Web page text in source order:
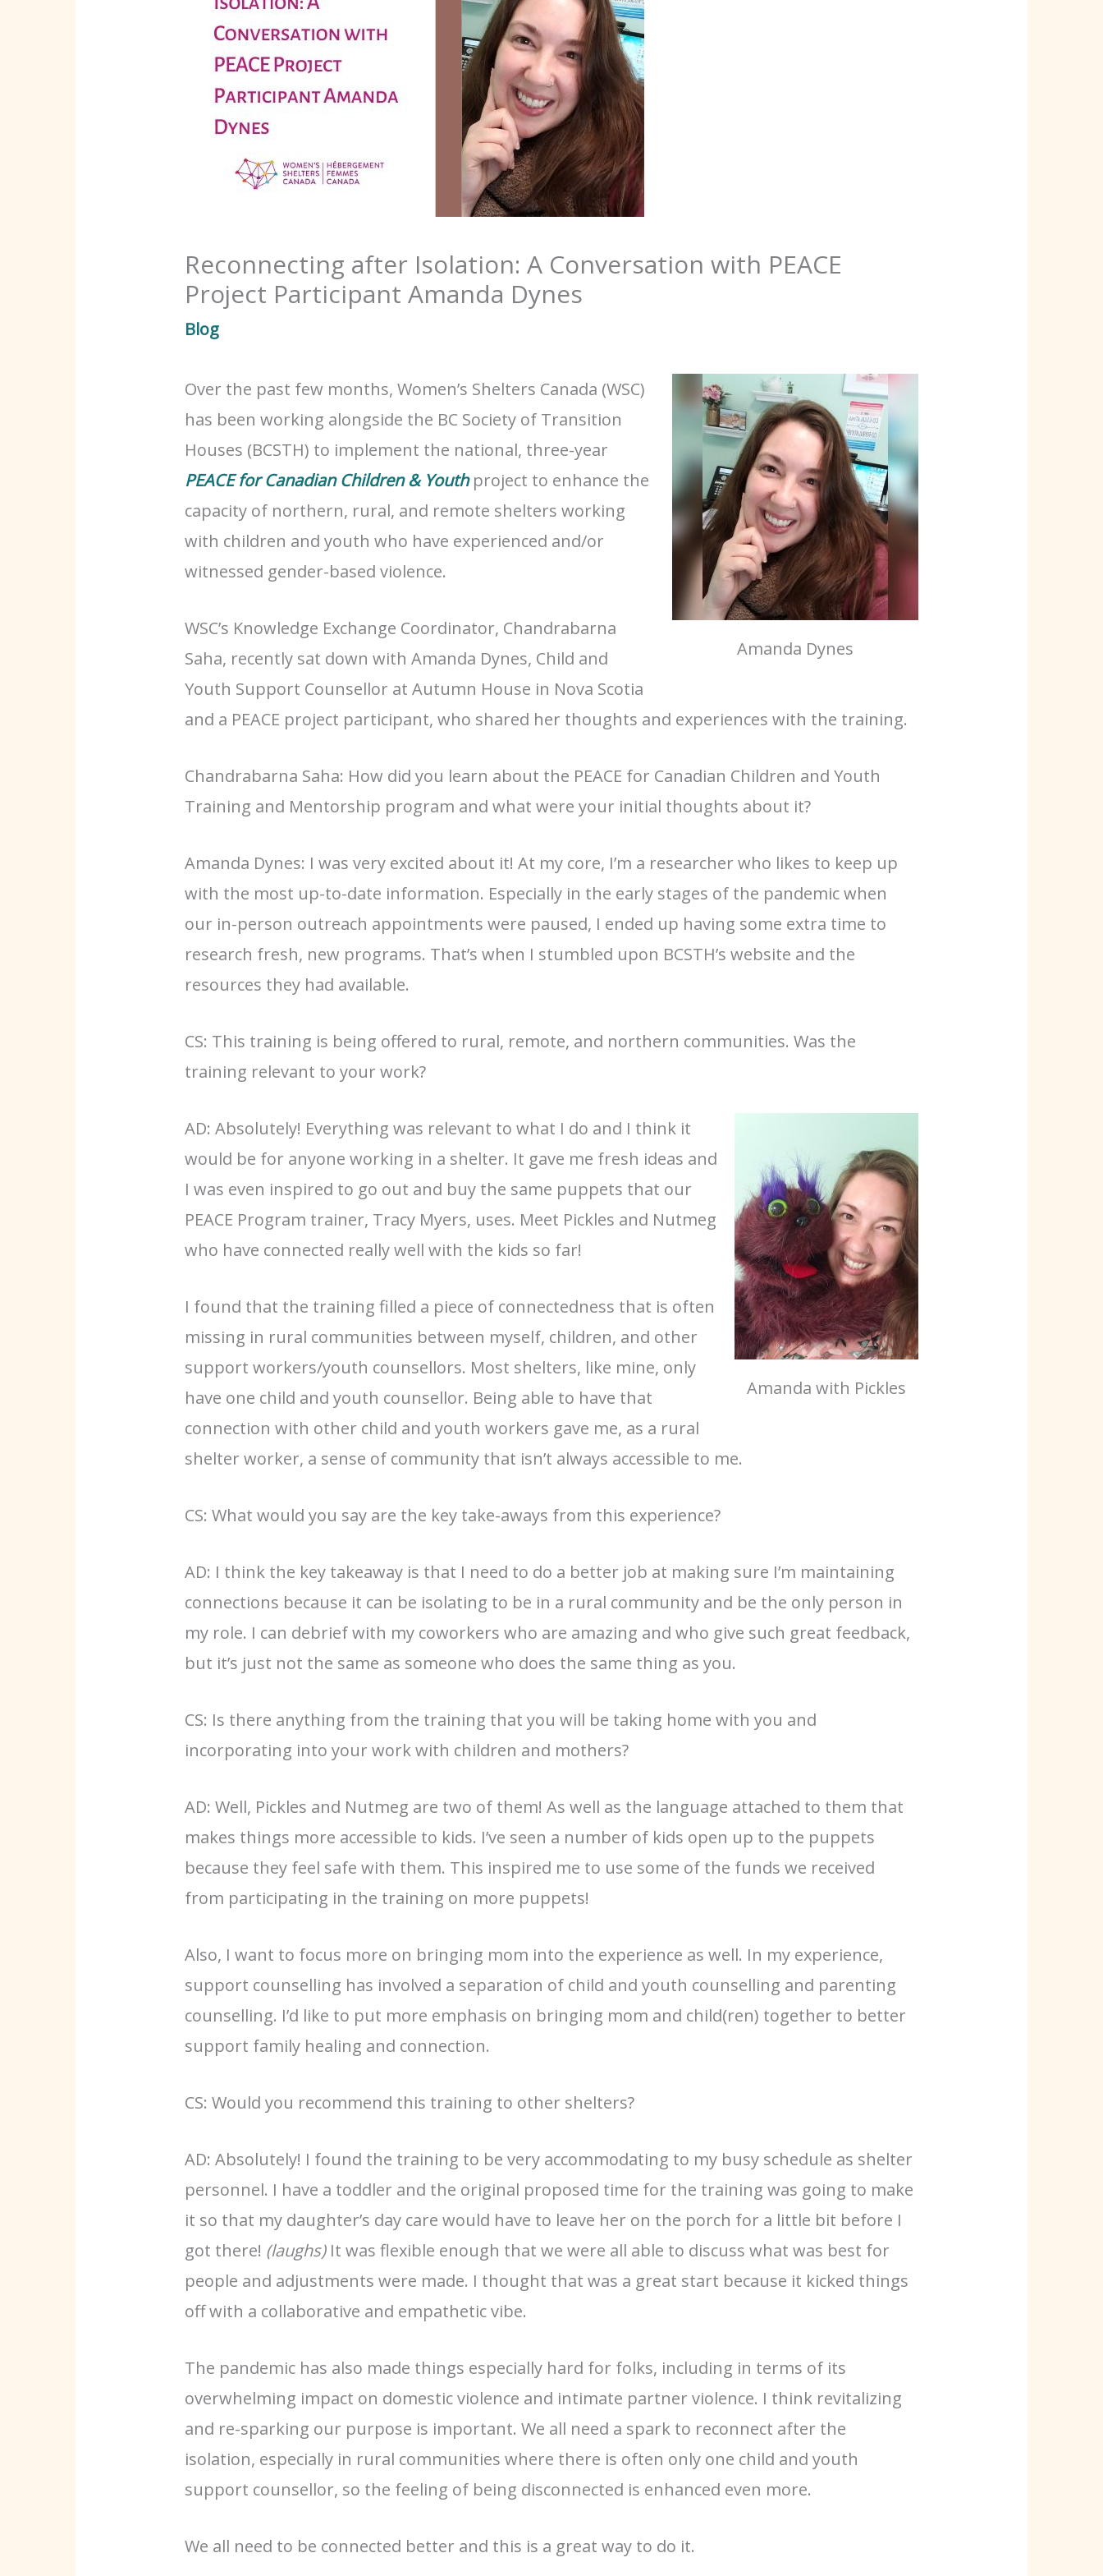
Reconnecting after Isolation: A Conversation with PEACE
Project Participant Amanda Dynes
Blog
Amanda Dynes
Over the past few months, Women’s Shelters Canada (WSC)
has been working alongside the BC Society of Transition
Houses (BCSTH) to implement the national, three-year
PEACE for Canadian Children & Youthproject to enhance the
capacity of northern, rural, and remote shelters working
with children and youth who have experienced and/or
witnessed gender-based violence.
WSC’s Knowledge Exchange Coordinator, Chandrabarna
Saha, recently sat down with Amanda Dynes, Child and
Youth Support Counsellor at Autumn House in Nova Scotia
and a PEACE project participant, who shared her thoughts and experiences with the training.
Chandrabarna Saha: How did you learn about the PEACE for Canadian Children and Youth
Training and Mentorship program and what were your initial thoughts about it?
Amanda Dynes: I was very excited about it! At my core, I’m a researcher who likes to keep up
with the most up-to-date information. Especially in the early stages of the pandemic when
our in-person outreach appointments were paused, I ended up having some extra time to
research fresh, new programs. That’s when I stumbled upon BCSTH’s website and the
resources they had available.
CS: This training is being offered to rural, remote, and northern communities. Was the
training relevant to your work?
Amanda with Pickles
AD: Absolutely! Everything was relevant to what I do and I think it
would be for anyone working in a shelter. It gave me fresh ideas and
I was even inspired to go out and buy the same puppets that our
PEACE Program trainer, Tracy Myers, uses. Meet Pickles and Nutmeg
who have connected really well with the kids so far!
I found that the training filled a piece of connectedness that is often
missing in rural communities between myself, children, and other
support workers/youth counsellors. Most shelters, like mine, only
have one child and youth counsellor. Being able to have that
connection with other child and youth workers gave me, as a rural
shelter worker, a sense of community that isn’t always accessible to me.
CS: What would you say are the key take-aways from this experience?
AD: I think the key takeaway is that I need to do a better job at making sure I’m maintaining
connections because it can be isolating to be in a rural community and be the only person in
my role. I can debrief with my coworkers who are amazing and who give such great feedback,
but it’s just not the same as someone who does the same thing as you.
CS: Is there anything from the training that you will be taking home with you and
incorporating into your work with children and mothers?
AD: Well, Pickles and Nutmeg are two of them! As well as the language attached to them that
makes things more accessible to kids. I’ve seen a number of kids open up to the puppets
because they feel safe with them. This inspired me to use some of the funds we received
from participating in the training on more puppets!
Also, I want to focus more on bringing mom into the experience as well. In my experience,
support counselling has involved a separation of child and youth counselling and parenting
counselling. I’d like to put more emphasis on bringing mom and child(ren) together to better
support family healing and connection.
CS: Would you recommend this training to other shelters?
AD: Absolutely! I found the training to be very accommodating to my busy schedule as shelter
personnel. I have a toddler and the original proposed time for the training was going to make
it so that my daughter’s day care would have to leave her on the porch for a little bit before I
got there! (laughs)It was flexible enough that we were all able to discuss what was best for
people and adjustments were made. I thought that was a great start because it kicked things
off with a collaborative and empathetic vibe.
The pandemic has also made things especially hard for folks, including in terms of its
overwhelming impact on domestic violence and intimate partner violence. I think revitalizing
and re-sparking our purpose is important. We all need a spark to reconnect after the
isolation, especially in rural communities where there is often only one child and youth
support counsellor, so the feeling of being disconnected is enhanced even more.
We all need to be connected better and this is a great way to do it.